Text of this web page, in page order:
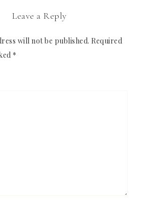
Leave a Reply
will not be published. Required
*